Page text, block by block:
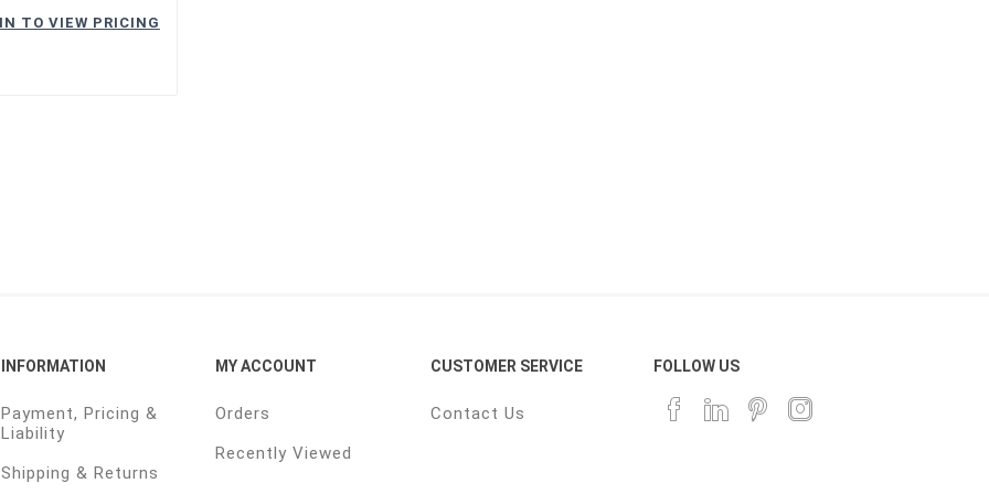
TO VIEW PRICING
INFORMATION
Payment, Pricing &
Liability
Shipping & Returns
MY ACCOUNT
Orders
Recently Viewed
CUSTOMER SERVICE
Contact Us
FOLLOW US